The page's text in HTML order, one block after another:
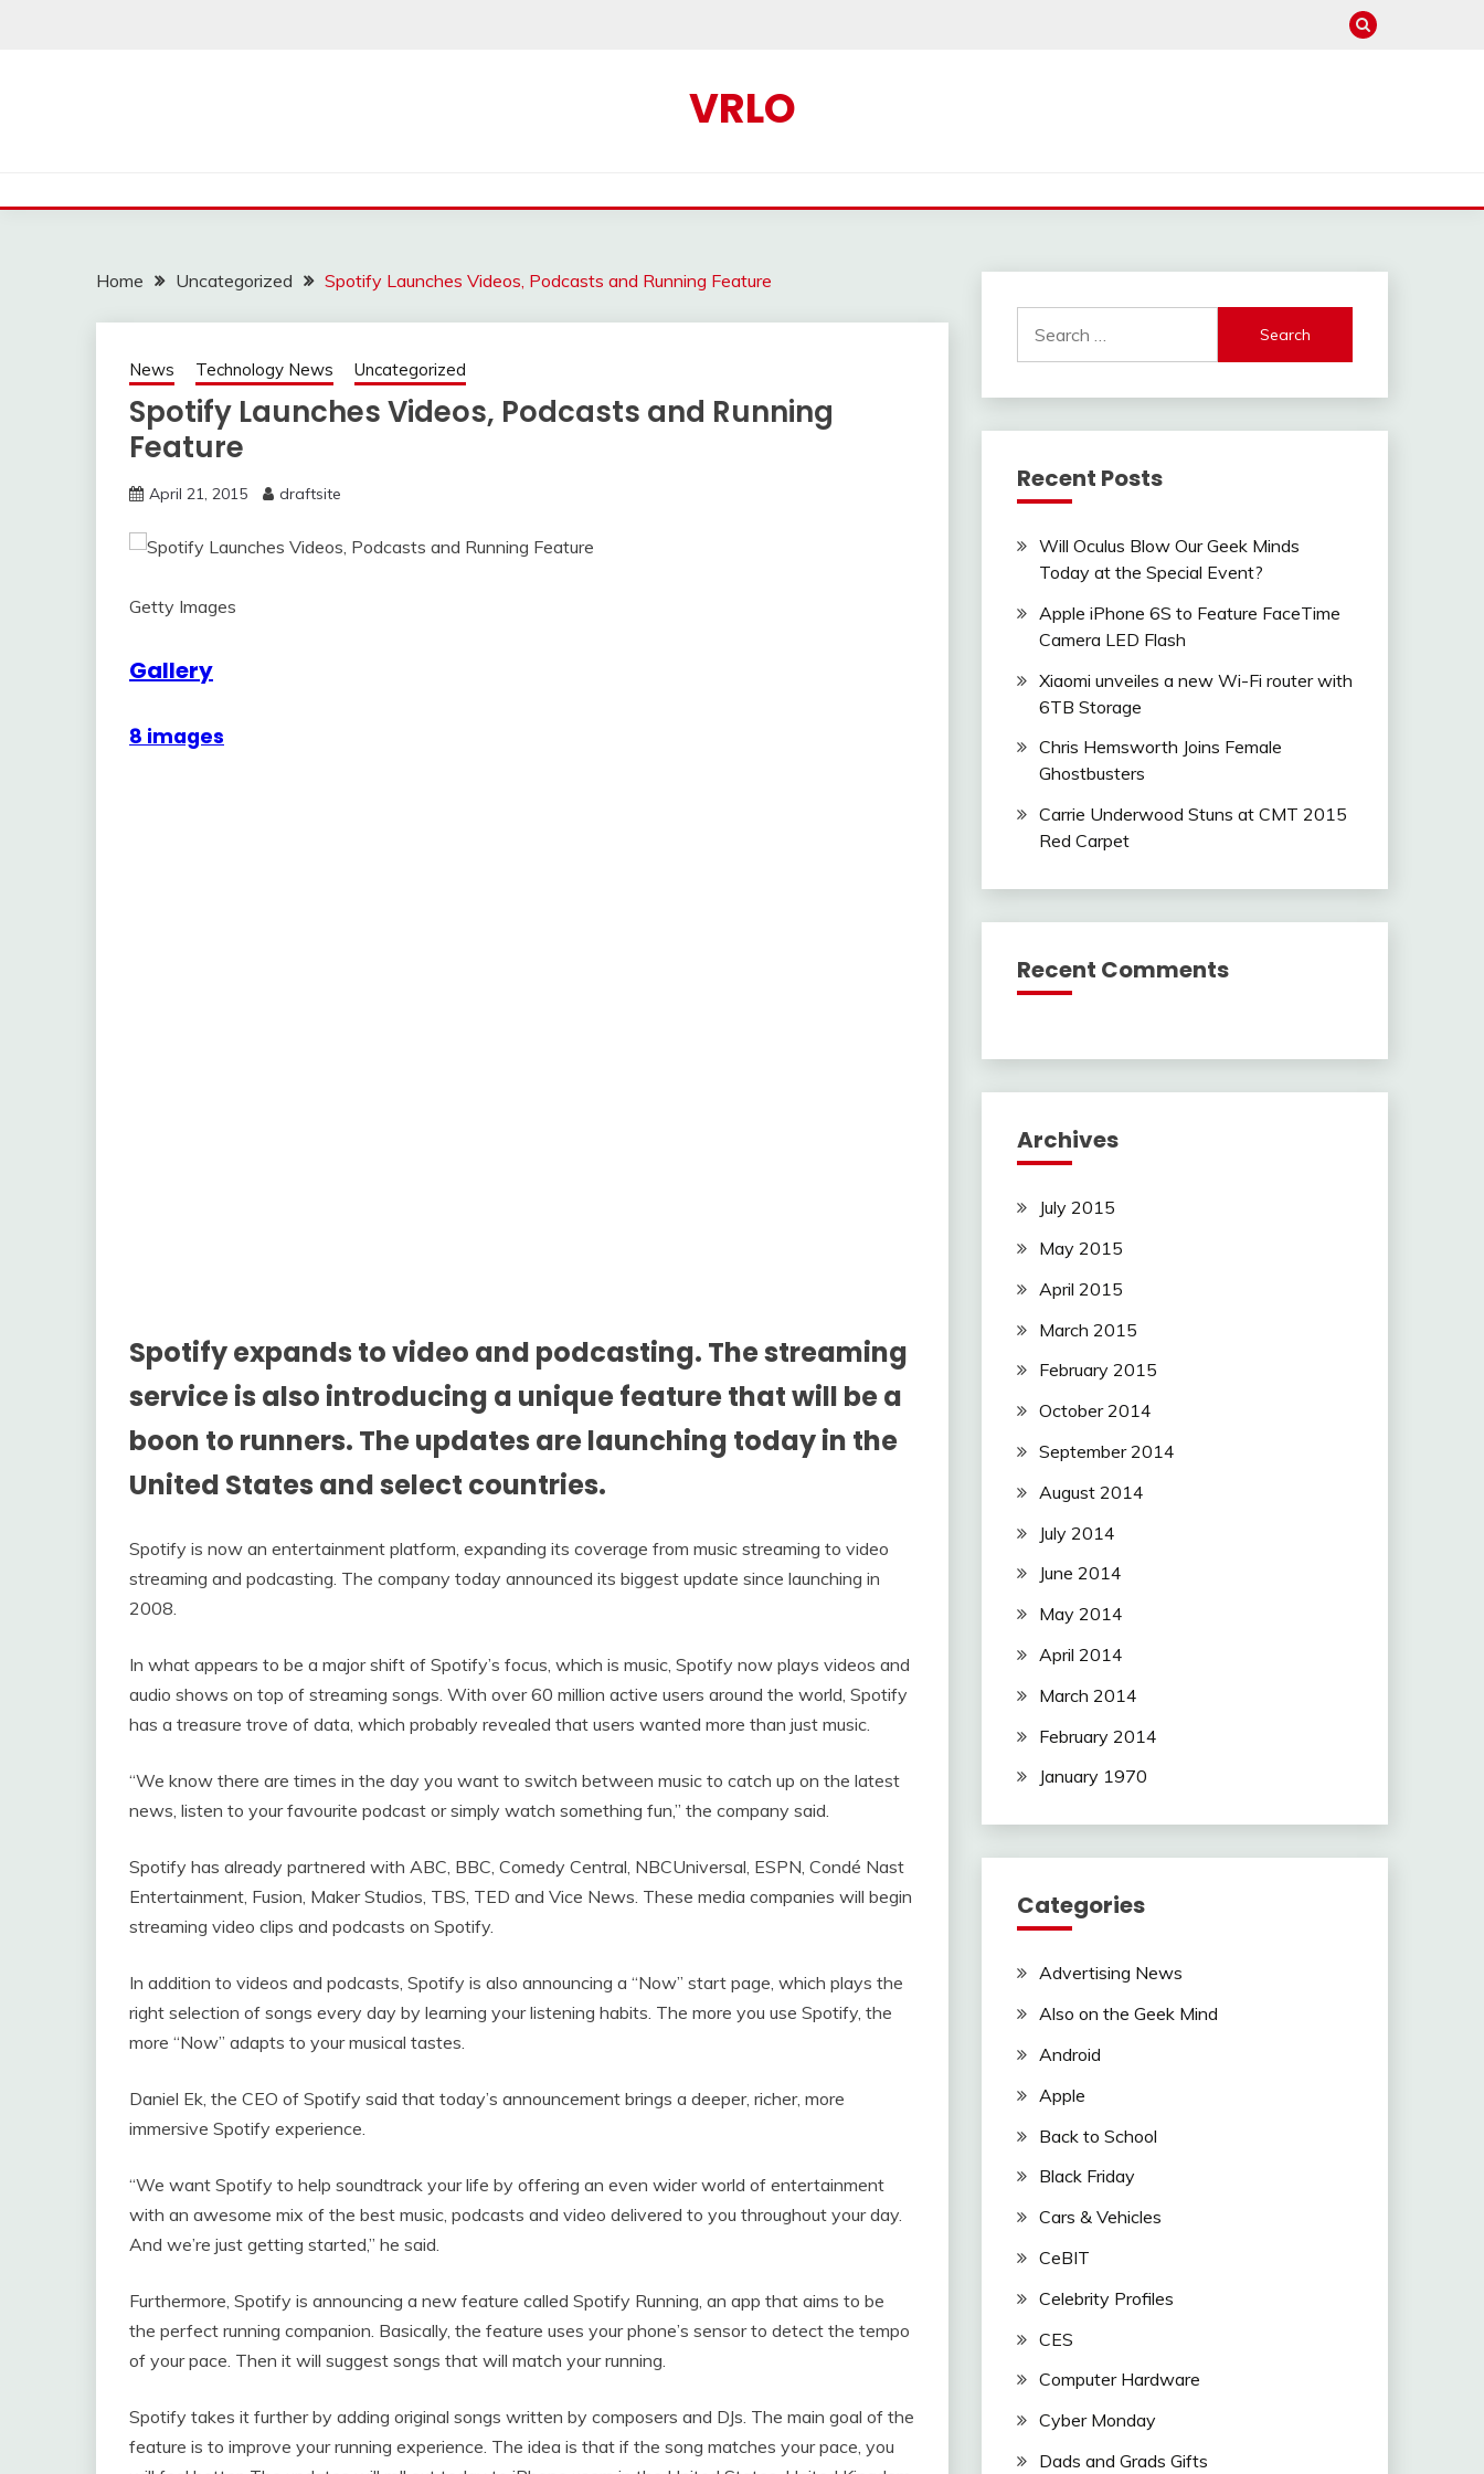
VRLO
Home Uncategorized Spotify Launches Videos, Podcasts and Running Feature
News Technology News Uncategorized
Spotify Launches Videos, Podcasts and Running
Feature
April 21, 2015 draftsite
Getty Images
Gallery
8 images
Spotify expands to video and podcasting. The streaming
service is also introducing a unique feature that will be a
boon to runners. The updates are launching today in the
United States and select countries.
Spotify is now an entertainment platform, expanding its coverage from music streaming to video
streaming and podcasting. The company today announced its biggest update since launching in
2008.
In what appears to be a major shift of Spotify’s focus, which is music, Spotify now plays videos and
audio shows on top of streaming songs. With over 60 million active users around the world, Spotify
has a treasure trove of data, which probably revealed that users wanted more than just music.
“We know there are times in the day you want to switch between music to catch up on the latest
news, listen to your favourite podcast or simply watch something fun,” the company said.
Spotify has already partnered with ABC, BBC, Comedy Central, NBCUniversal, ESPN, Condé Nast
Entertainment, Fusion, Maker Studios, TBS, TED and Vice News. These media companies will begin
streaming video clips and podcasts on Spotify.
In addition to videos and podcasts, Spotify is also announcing a “Now” start page, which plays the
right selection of songs every day by learning your listening habits. The more you use Spotify, the
more “Now” adapts to your musical tastes.
Daniel Ek, the CEO of Spotify said that today’s announcement brings a deeper, richer, more
immersive Spotify experience.
“We want Spotify to help soundtrack your life by offering an even wider world of entertainment
with an awesome mix of the best music, podcasts and video delivered to you throughout your day.
And we’re just getting started,” he said.
Furthermore, Spotify is announcing a new feature called Spotify Running, an app that aims to be
the perfect running companion. Basically, the feature uses your phone’s sensor to detect the tempo
of your pace. Then it will suggest songs that will match your running.
Spotify takes it further by adding original songs written by composers and DJs. The main goal of the
feature is to improve your running experience. The idea is that if the song matches your pace, you
for:
Recent Posts
Will Oculus Blow Our Geek Minds
Today at the Special Event?
Apple iPhone 6S to Feature FaceTime
Camera LED Flash
Xiaomi unveiles a new Wi-Fi router with
6TB Storage
Chris Hemsworth Joins Female
Ghostbusters
Carrie Underwood Stuns at CMT 2015
Red Carpet
Recent Comments
Archives
July 2015
May 2015
April 2015
March 2015
February 2015
October 2014
September 2014
August 2014
July 2014
June 2014
May 2014
April 2014
March 2014
February 2014
January 1970
Categories
Advertising News
Also on the Geek Mind
Android
Apple
Back to School
Black Friday
Cars & Vehicles
CeBIT
Celebrity Profiles
CES
Computer Hardware
Cyber Monday
Dads and Grads Gifts